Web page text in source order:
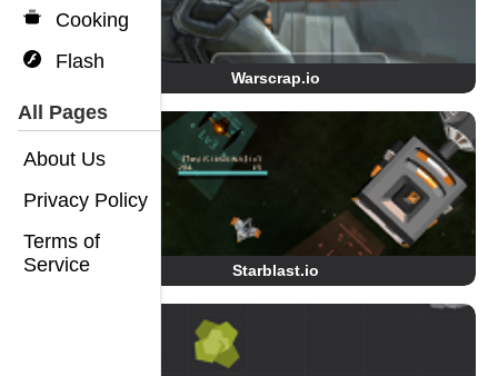
Cooking
Flash
All Pages
About Us
Privacy Policy
Terms of
Service
Warscrap.io
Starblast.io